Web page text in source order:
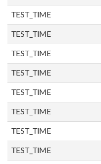
TEST_TIME
TEST_TIME
TEST_TIME
TEST_TIME
TEST_TIME
TEST_TIME
TEST_TIME
TEST_TIME